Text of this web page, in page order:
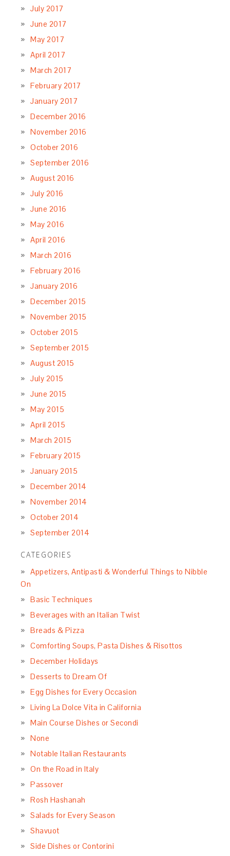
July 2017
June 2017
May 2017
April 2017
March 2017
February 2017
January 2017
December 2016
November 2016
October 2016
September 2016
August 2016
July 2016
June 2016
May 2016
April 2016
March 2016
February 2016
January 2016
December 2015
November 2015
October 2015
September 2015
August 2015
July 2015
June 2015
May 2015
April 2015
March 2015
February 2015
January 2015
December 2014
November 2014
October 2014
September 2014
CATEGORIES
Appetizers, Antipasti & Wonderful Things to Nibble
On
Basic Techniques
Beverages with an Italian Twist
Breads & Pizza
Comforting Soups, Pasta Dishes & Risottos
December Holidays
Desserts to Dream Of
Egg Dishes for Every Occasion
Living La Dolce Vita in California
Main Course Dishes or Secondi
None
Notable Italian Restaurants
On the Road in Italy
Passover
Rosh Hashanah
Salads for Every Season
Shavuot
Side Dishes or Contorini